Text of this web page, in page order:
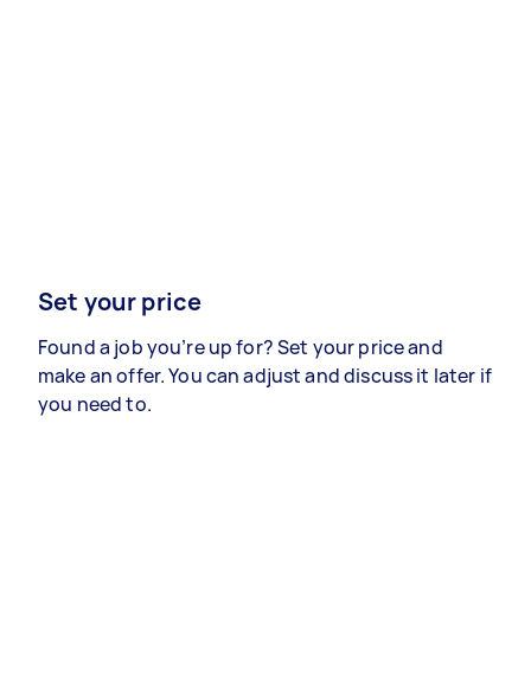
Set your price
Found a job you’re up for? Set your price and
make an offer. You can adjust and discuss it later if
you need to.